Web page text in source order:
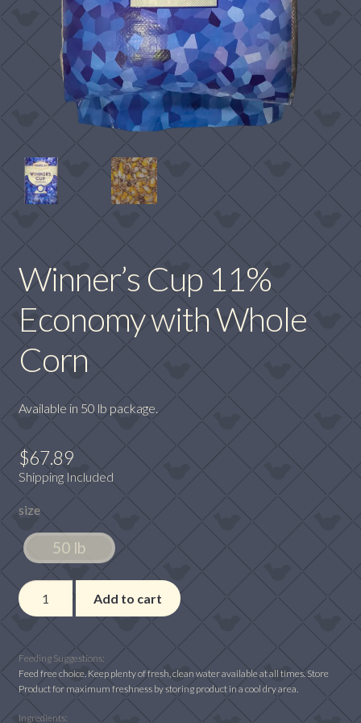
Winner’s Cup 11%
Economy with Whole
Corn
Available in 50 lb package.
$67.89
Shipping Included
size
50 lb
Winner's
Cup
Economy
with
Whole
Corn
Add to cart
Feeding Suggestions:
Feed free choice. Keep plenty of fresh, clean water available at all times. Store
Product for maximum freshness by storing product in a cool dry area.
Ingredients: